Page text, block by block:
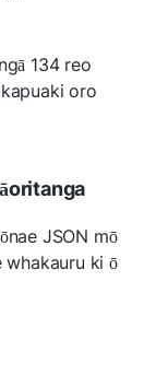
134 reo
oro
JSON mō
whakauru ki ō